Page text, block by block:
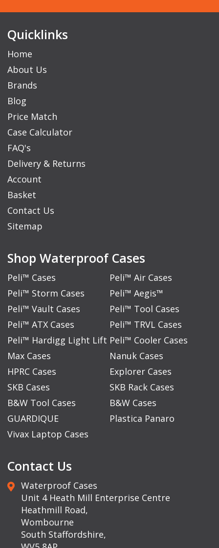
Quicklinks
Home
About Us
Brands
Blog
Price Match
Case Calculator
FAQ's
Delivery & Returns
Account
Basket
Contact Us
Sitemap
Shop Waterproof Cases
Peli™ Cases
Peli™ Air Cases
Peli™ Storm Cases
Peli™ Aegis™
Peli™ Vault Cases
Peli™ Tool Cases
Peli™ ATX Cases
Peli™ TRVL Cases
Peli™ Hardigg Light Lift Peli™ Cooler Cases
Max Cases
Nanuk Cases
HPRC Cases
Explorer Cases
SKB Cases
SKB Rack Cases
B&W Tool Cases
B&W Cases
GUARDIQUE
Plastica Panaro
Vivax Laptop Cases
Contact Us
Waterproof Cases
Unit 4 Heath Mill Enterprise Centre
Heathmill Road,
Wombourne
South Staffordshire,